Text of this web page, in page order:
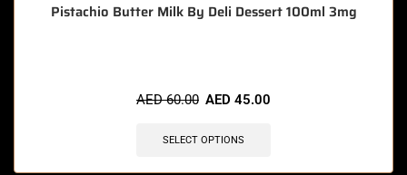
Pistachio Butter Milk By Deli Dessert 100ml 3mg
AED60.00 AED 45.00
SELECT OPTIONS